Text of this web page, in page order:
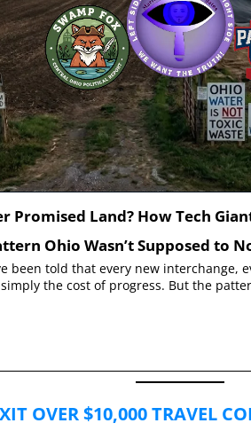
Promised Land? How Tech
Ohio Wasn’t Supposed to
been told that every new interchange,
the cost of progress. But the
OVER $10,000 TRAVEL